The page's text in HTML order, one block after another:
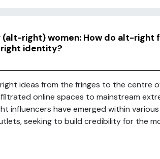
right) women: How do alt-right
identity?
ideas from the fringes to the centre
online spaces to mainstream
influencers have emerged within
seeking to build credibility for the